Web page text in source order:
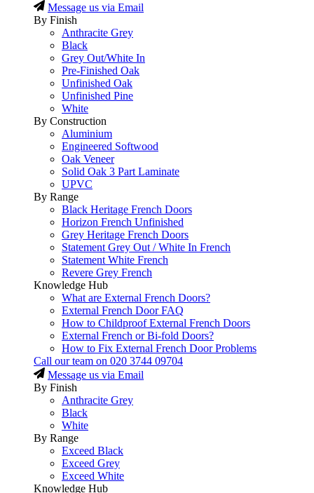
Message us via Email
By Finish
Anthracite Grey
Black
Grey Out/White In
Pre-Finished Oak
Unfinished Oak
Unfinished Pine
White
By Construction
Aluminium
Engineered Softwood
Oak Veneer
Solid Oak 3 Part Laminate
UPVC
By Range
Black Heritage French Doors
Horizon French Unfinished
Grey Heritage French Doors
Statement Grey Out / White In French
Statement White French
Revere Grey French
Knowledge Hub
What are External French Doors?
External French Door FAQ
How to Childproof External French Doors
External French or Bi-fold Doors?
How to Fix External French Door Problems
Call our team on 020 3744 09704
Message us via Email
By Finish
Anthracite Grey
Black
White
By Range
Exceed Black
Exceed Grey
Exceed White
Knowledge Hub